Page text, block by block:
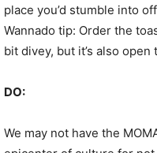
place you’d stumble into
Wannado tip: Order the
bit divey, but it’s also
DO:
We may not have the